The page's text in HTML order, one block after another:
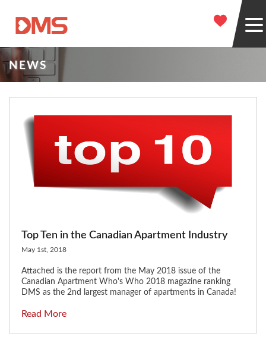
NEWS
Top Ten in the Canadian Apartment Industry
May 1st, 2018
Attached is the report from the May 2018 issue of the
Canadian Apartment Who's Who 2018 magazine ranking
DMS as the 2nd largest manager of apartments in Canada!
Read More